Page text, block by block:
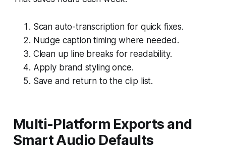
Scan auto-transcription for quick fixes.
Nudge caption timing where needed.
Clean up line breaks for readability.
Apply brand styling once.
Save and return to the clip list.
Multi-Platform Exports and
Smart Audio Defaults